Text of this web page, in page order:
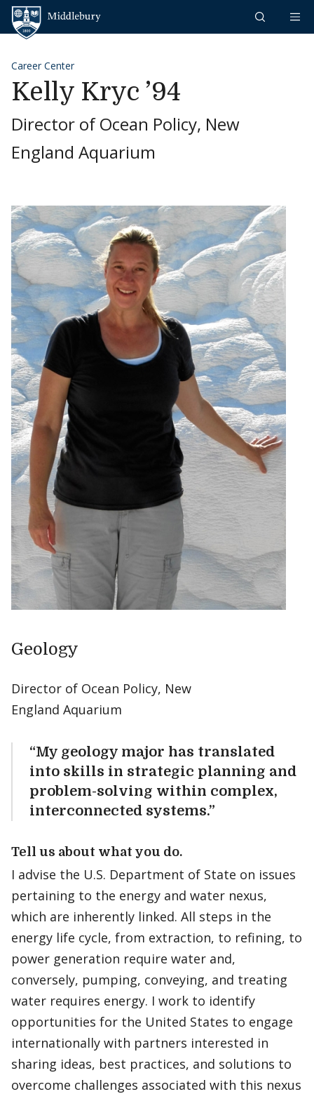
Skip to content
Career Center
Kelly Kryc ’94
Director of Ocean Policy, New
England Aquarium
Geology
Director of Ocean Policy, New
England Aquarium
“My geology major has translated
into skills in strategic planning and
problem-solving within complex,
interconnected systems.”
Tell us about what you do.
I advise the U.S. Department of State on issues
pertaining to the energy and water nexus,
which are inherently linked. All steps in the
energy life cycle, from extraction, to refining, to
power generation require water and,
conversely, pumping, conveying, and treating
water requires energy. I work to identify
opportunities for the United States to engage
internationally with partners interested in
sharing ideas, best practices, and solutions to
overcome challenges associated with this nexus